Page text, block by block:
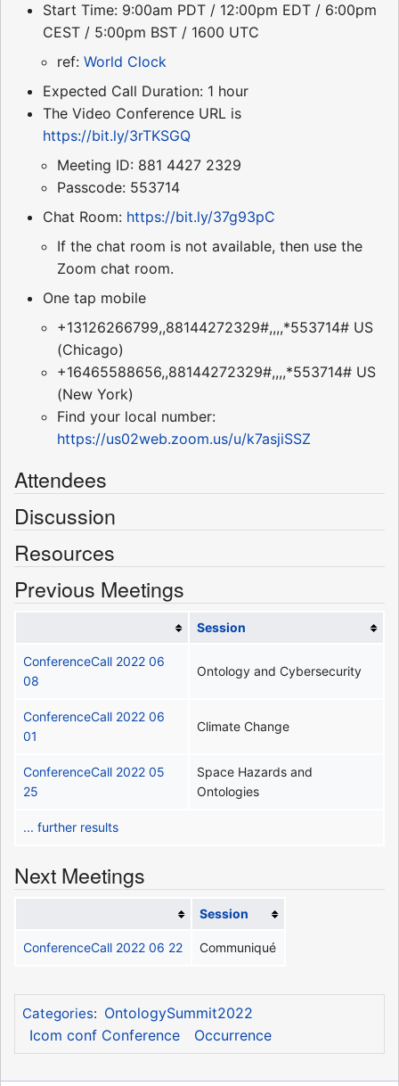
Start Time: 9:00am PDT / 12:00pm EDT / 6:00pm
CEST / 5:00pm BST / 1600 UTC
ref: World Clock
Expected Call Duration: 1 hour
The Video Conference URL is
https://bit.ly/3rTKSGQ
Meeting ID: 881 4427 2329
Passcode: 553714
Chat Room: https://bit.ly/37g93pC
If the chat room is not available, then use the
Zoom chat room.
One tap mobile
+13126266799,,88144272329#,,,,*553714# US
(Chicago)
+16465588656,,88144272329#,,,,*553714# US
(New York)
Find your local number:
https://us02web.zoom.us/u/k7asjiSSZ
Attendees
Discussion
Resources
Previous Meetings
Session
ConferenceCall 2022 06
08
Ontology and Cybersecurity
ConferenceCall 2022 06
01
Climate Change
ConferenceCall 2022 05
25
Space Hazards and
Ontologies
... further results
Next Meetings
Session
ConferenceCall 2022 06 22 Communiqué
Categories: OntologySummit2022
Icom conf Conference
Occurrence